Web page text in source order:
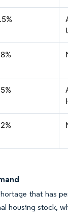
that has
housing stock,